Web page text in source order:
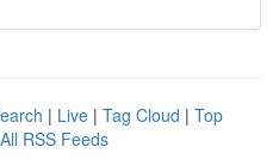
| Live | Tag Cloud | Top
All RSS Feeds